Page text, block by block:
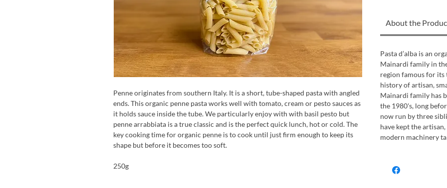
Penne originates from southern Italy. It is a short, tube-shaped pasta with angled
ends. This organic penne pasta works well with tomato, cream or pesto sauces as
it holds sauce inside the tube. We particularly enjoy with with basil pesto but
penne arrabbiata is a true classic and is the perfect quick lunch, hot or cold. The
key cooking time for organic penne is to cook until just firm enough to keep its
shape but before it becomes too soft.
250g
About the
Pasta d’alba is an
Mainardi family in
region famous for its
history of artisan,
Mainardi family has
the 1980's, long
now run by three
have kept the
modern machinery